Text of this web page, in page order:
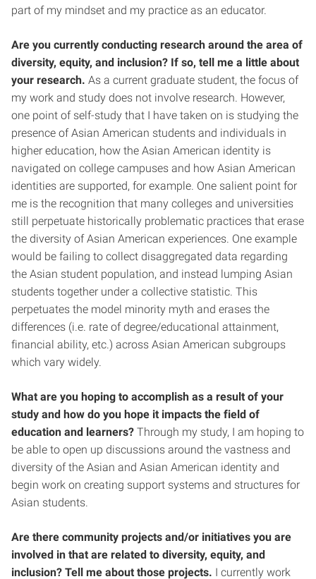
part of my mindset and my practice as an educator.
Are you currently conducting research around the area of
diversity, equity, and inclusion? If so, tell me a little about
your research. As a current graduate student, the focus of
my work and study does not involve research. However,
one point of self-study that I have taken on is studying the
presence of Asian American students and individuals in
higher education, how the Asian American identity is
navigated on college campuses and how Asian American
identities are supported, for example. One salient point for
me is the recognition that many colleges and universities
still perpetuate historically problematic practices that erase
the diversity of Asian American experiences. One example
would be failing to collect disaggregated data regarding
the Asian student population, and instead lumping Asian
students together under a collective statistic. This
perpetuates the model minority myth and erases the
differences (i.e. rate of degree/educational attainment,
financial ability, etc.) across Asian American subgroups
which vary widely.
What are you hoping to accomplish as a result of your
study and how do you hope it impacts the field of
education and learners? Through my study, I am hoping to
be able to open up discussions around the vastness and
diversity of the Asian and Asian American identity and
begin work on creating support systems and structures for
Asian students.
Are there community projects and/or initiatives you are
involved in that are related to diversity, equity, and
inclusion? Tell me about those projects. I currently work